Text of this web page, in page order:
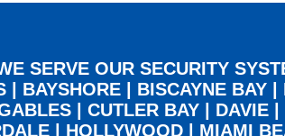
SERVE OUR SECURITY
| BAYSHORE| BISCAYNE BAY|
| CUTLER BAY| DAVIE|
| HOLLYWOOD| MIAMI